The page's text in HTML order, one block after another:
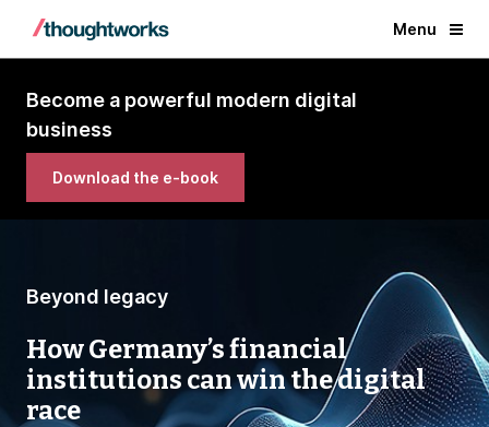
Menu
Become a powerful modern digital
business
Download the e-book
Beyond legacy
How Germany’s financial
institutions can win the digital
race